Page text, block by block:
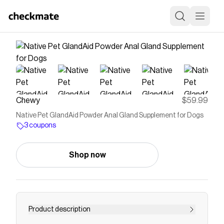
Chewy $59.99
Native Pet GlandAid Powder Anal Gland Supplement for Dogs
3 coupons
Shop now
Product description